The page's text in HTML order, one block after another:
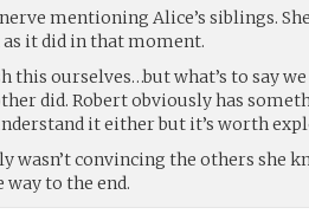
mentioning Alice’s siblings.
as it did in that moment.
this ourselves…but what’s to say
did. Robert obviously has
it either but it’s worth
wasn’t convincing the others she
to the end.